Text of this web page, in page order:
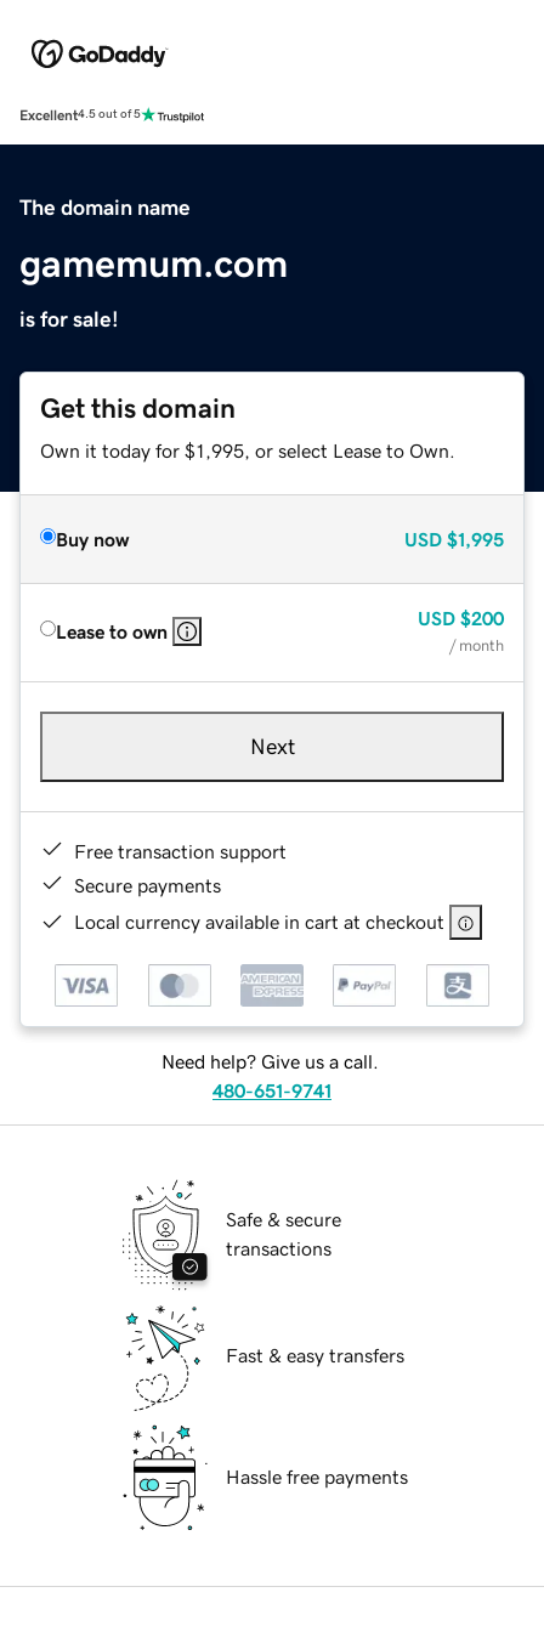
Excellent4.5 out of 5
The domain name
gamemum.com
is for sale!
Get this domain
Own it today for $1,995, or select Lease to Own.
Buy now USD $1,995
Lease to own
USD $200
/ month
Next
Free transaction support
Secure payments
Local currency available in cart at checkout
Need help? Give us a call.
480-651-9741
Safe & secure
transactions
Fast & easy transfers
Hassle free payments